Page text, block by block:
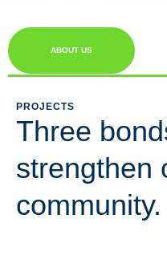
ABOUT US
PROJECTS
Three
strengthen
community.